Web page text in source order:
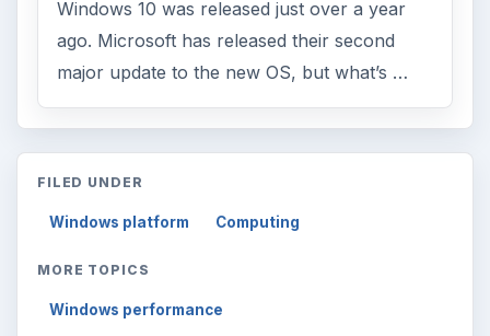
Windows 10 was released just over a year
ago. Microsoft has released their second
major update to the new OS, but what’s …
FILED UNDER
Windows platform Computing
MORE TOPICS
Windows performance